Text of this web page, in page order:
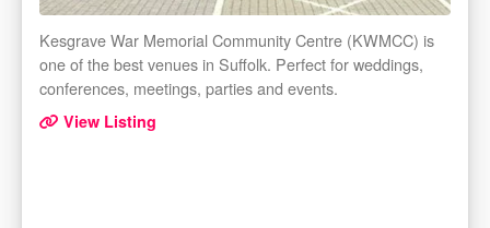
Kesgrave War Memorial Community Centre (KWMCC) is
one of the best venues in Suffolk. Perfect for weddings,
conferences, meetings, parties and events.
View Listing